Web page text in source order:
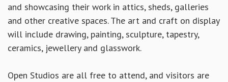
and showcasing their work in attics, sheds, galleries
and other creative spaces. The art and craft on display
will include drawing, painting, sculpture, tapestry,
ceramics, jewellery and glasswork.
Open Studios are all free to attend, and visitors are